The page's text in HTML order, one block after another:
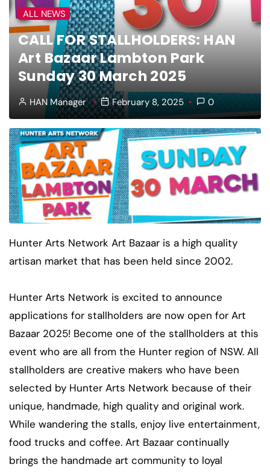
ALL NEWS
CALL FOR STALLHOLDERS: HAN
Art Bazaar Lambton Park
Sunday 30 March 2025
HAN Manager February 8, 2025 0
Hunter Arts Network Art Bazaar is a high quality
artisan market that has been held since 2002.
Hunter Arts Network is excited to announce
applications for stallholders are now open for Art
Bazaar 2025! Become one of the stallholders at this
event who are all from the Hunter region of NSW. All
stallholders are creative makers who have been
selected by Hunter Arts Network because of their
unique, handmade, high quality and original work.
While wandering the stalls, enjoy live entertainment,
food trucks and coffee. Art Bazaar continually
brings the handmade art community to loyal